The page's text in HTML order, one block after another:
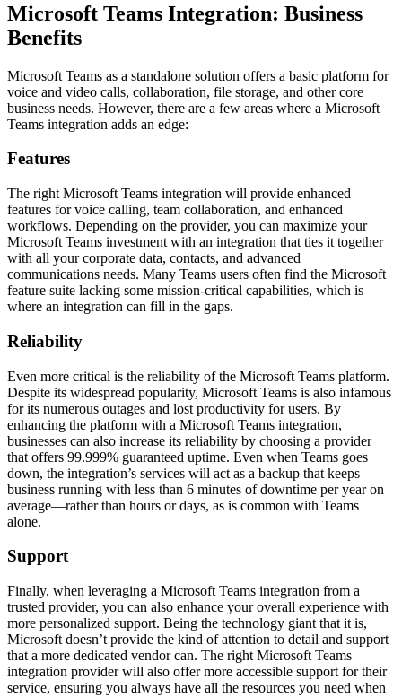
Microsoft Teams Integration: Business
Benefits
Microsoft Teams as a standalone solution offers a basic platform for
voice and video calls, collaboration, file storage, and other core
business needs. However, there are a few areas where a Microsoft
Teams integration adds an edge:
Features
The right Microsoft Teams integration will provide enhanced
features for voice calling, team collaboration, and enhanced
workflows. Depending on the provider, you can maximize your
Microsoft Teams investment with an integration that ties it together
with all your corporate data, contacts, and advanced
communications needs. Many Teams users often find the Microsoft
feature suite lacking some mission-critical capabilities, which is
where an integration can fill in the gaps.
Reliability
Even more critical is the reliability of the Microsoft Teams platform.
Despite its widespread popularity, Microsoft Teams is also infamous
for its numerous outages and lost productivity for users. By
enhancing the platform with a Microsoft Teams integration,
businesses can also increase its reliability by choosing a provider
that offers 99.999% guaranteed uptime. Even when Teams goes
down, the integration’s services will act as a backup that keeps
business running with less than 6 minutes of downtime per year on
average—rather than hours or days, as is common with Teams
alone.
Support
Finally, when leveraging a Microsoft Teams integration from a
trusted provider, you can also enhance your overall experience with
more personalized support. Being the technology giant that it is,
Microsoft doesn’t provide the kind of attention to detail and support
that a more dedicated vendor can. The right Microsoft Teams
integration provider will also offer more accessible support for their
service, ensuring you always have all the resources you need when